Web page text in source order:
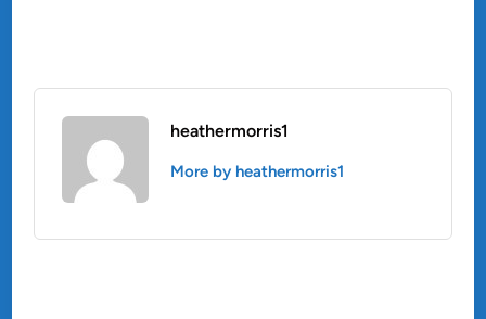
heathermorris1
More by heathermorris1